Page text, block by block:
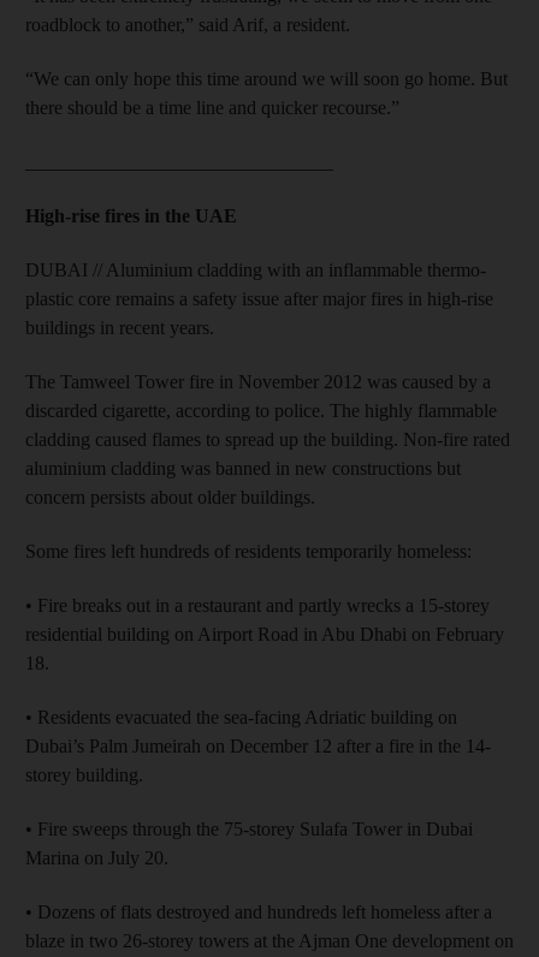
roadblock to another,” said Arif, a resident.
“We can only hope this time around we will soon go home. But
there should be a time line and quicker recourse.”
High-rise fires in the UAE
DUBAI // Aluminium cladding with an inflammable thermo-
plastic core remains a safety issue after major fires in high-rise
buildings in recent years.
The Tamweel Tower fire in November 2012 was caused by a
discarded cigarette, according to police. The highly flammable
cladding caused flames to spread up the building. Non-fire rated
aluminium cladding was banned in new constructions but
concern persists about older buildings.
Some fires left hundreds of residents temporarily homeless:
• Fire breaks out in a restaurant and partly wrecks a 15-storey
residential building on Airport Road in Abu Dhabi on February
18.
• Residents evacuated the sea-facing Adriatic building on
Dubai’s Palm Jumeirah on December 12 after a fire in the 14-
storey building.
• Fire sweeps through the 75-storey Sulafa Tower in Dubai
Marina on July 20.
• Dozens of flats destroyed and hundreds left homeless after a
blaze in two 26-storey towers at the Ajman One development on